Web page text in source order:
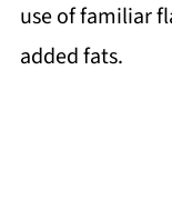
use of familiar
added fats.